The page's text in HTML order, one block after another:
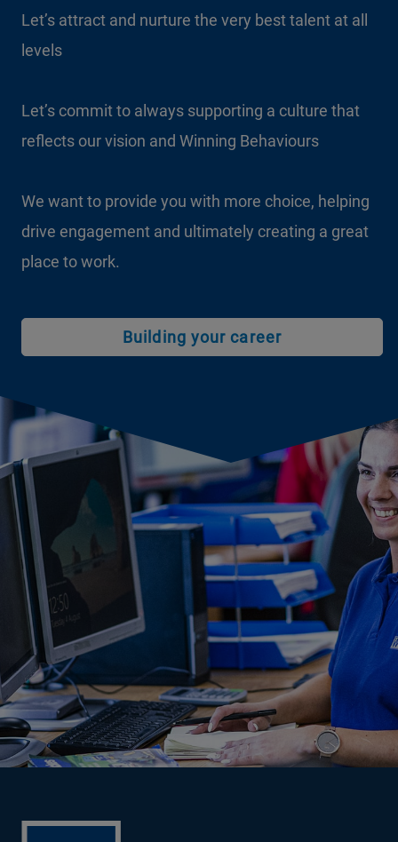
Let’s attract and nurture the very best talent at all
levels
Let’s commit to always supporting a culture that
reflects our vision and Winning Behaviours
We want to provide you with more choice, helping
drive engagement and ultimately creating a great
place to work.
Building your career